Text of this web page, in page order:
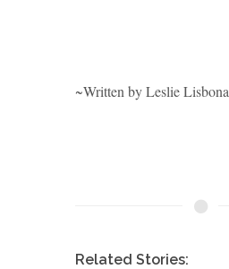
~Written by Leslie Lisbona
Related Stories: